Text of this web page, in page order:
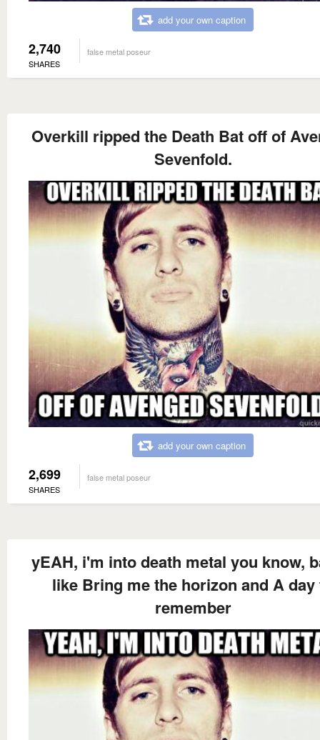
add your own caption
2,740
SHARES
false metal poseur
Overkill ripped the Death Bat off of
Sevenfold.
add your own caption
2,699
SHARES
false metal poseur
yEAH, i'm into death metal you know,
like Bring me the horizon and A day
remember